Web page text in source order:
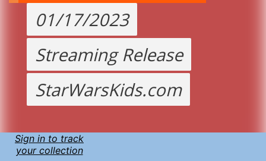
01/17/2023
Streaming Release
StarWarsKids.com
Sign in to track
your collection